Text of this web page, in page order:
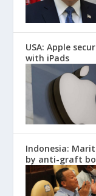
USA: Apple
with iPads
Indonesia:
by anti-graft